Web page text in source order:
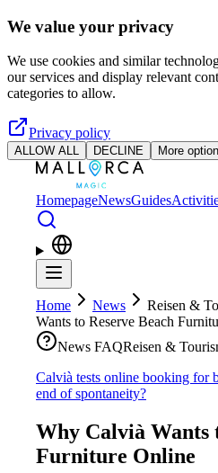
Skip to main content
We value your privacy
We use cookies and similar
our services and display relevant
categories to allow.
Privacy policy
ALLOW ALL DECLINE More
HomepageNewsGuides
Home News Reisen &
Wants to Reserve Beach
News FAQReisen &
Calvià tests online booking for
end of spontaneity?
Why Calvià Wants
Furniture Online